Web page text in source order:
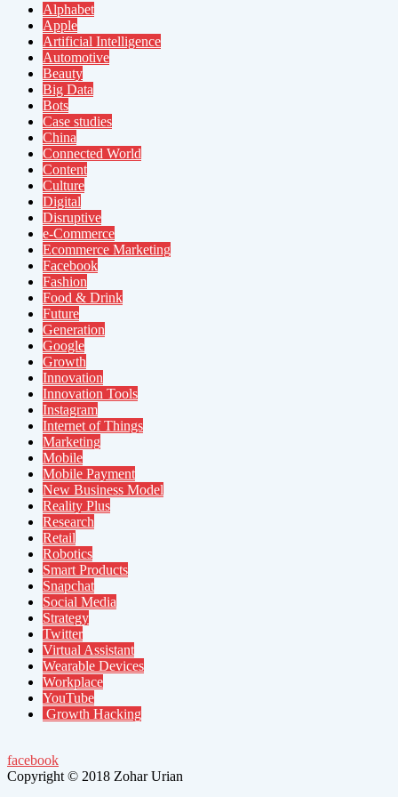
Alphabet
Apple
Artificial Intelligence
Automotive
Beauty
Big Data
Bots
Case studies
China
Connected World
Content
Culture
Digital
Disruptive
e-Commerce
Ecommerce Marketing
Facebook
Fashion
Food & Drink
Future
Generation
Google
Growth
Innovation
Innovation Tools
Instagram
Internet of Things
Marketing
Mobile
Mobile Payment
New Business Model
Reality Plus
Research
Retail
Robotics
Smart Products
Snapchat
Social Media
Strategy
Twitter
Virtual Assistant
Wearable Devices
Workplace
YouTube
Growth Hacking
facebook
Copyright © 2018 Zohar Urian